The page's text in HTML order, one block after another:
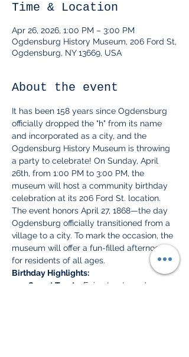
Time & Location
Apr 26, 2026, 1:00 PM – 3:00 PM
Ogdensburg History Museum, 206 Ford St,
Ogdensburg, NY 13669, USA
About the event
It has been 158 years since Ogdensburg
officially dropped the "h" from its name
and incorporated as a city, and the
Ogdensburg History Museum is throwing
a party to celebrate! On Sunday, April
26th, from 1:00 PM to 3:00 PM, the
museum will host a community birthday
celebration at its 206 Ford St. location.
The event honors April 27, 1868—the day
Ogdensburg officially transitioned from a
village to a city. To mark the occasion, the
museum will offer a fun-filled afternoon
for residents of all ages.
Birthday Highlights:
Sweet Treats:
Enjoy treats and